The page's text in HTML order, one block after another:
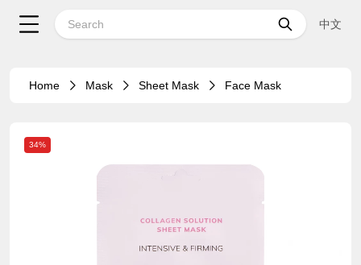
中文
Home Mask Sheet Mask Face Mask
34%